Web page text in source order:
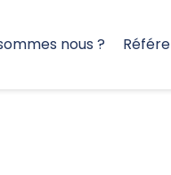
nous ?